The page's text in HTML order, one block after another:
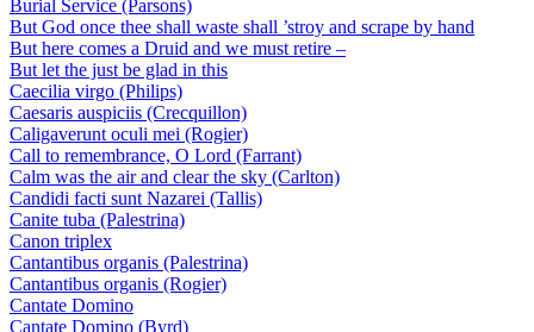
Burial Service (Parsons)
But God once thee shall waste shall ’stroy and scrape by hand
But here comes a Druid and we must retire –
But let the just be glad in this
Caecilia virgo (Philips)
Caesaris auspiciis (Crecquillon)
Caligaverunt oculi mei (Rogier)
Call to remembrance, O Lord (Farrant)
Calm was the air and clear the sky (Carlton)
Candidi facti sunt Nazarei (Tallis)
Canite tuba (Palestrina)
Canon triplex
Cantantibus organis (Palestrina)
Cantantibus organis (Rogier)
Cantate Domino
Cantate Domino (Byrd)